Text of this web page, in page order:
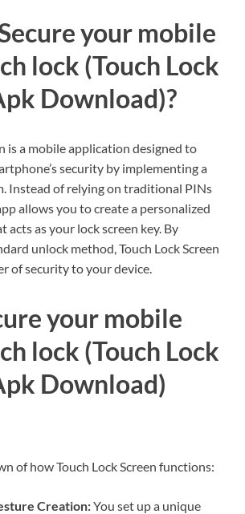
your mobile
lock (Touch Lock
Download)?
is a mobile application designed to
security by implementing a
Instead of relying on traditional PINs
allows you to create a personalized
acts as your lock screen key. By
unlock method, Touch Lock Screen
of security to your device.
your mobile
lock (Touch Lock
Download)
of how Touch Lock Screen functions:
Creation:You set up a unique